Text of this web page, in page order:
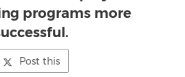
programs more
Post this